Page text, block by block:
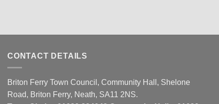
CONTACT DETAILS
Briton Ferry Town Council, Community Hall, Shelone
Road, Briton Ferry, Neath, SA11 2NS.